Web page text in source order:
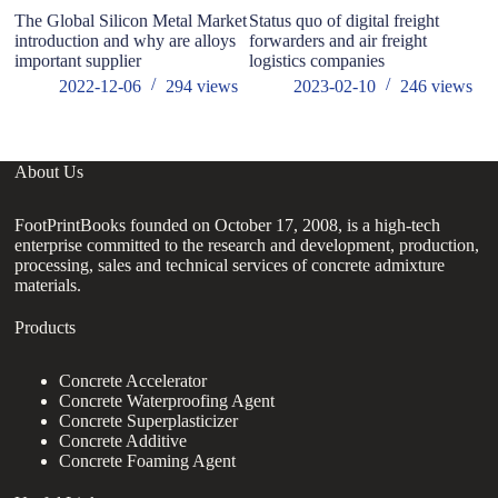
The Global Silicon Metal Market
introduction and why are alloys
important supplier
2022-12-06
294views
Status quo of digital freight
forwarders and air freight
logistics companies
2023-02-10
246 views
About Us
FootPrintBooks founded on October 17, 2008, is a high-tech
enterprise committed to the research and development, production,
processing, sales and technical services of concrete admixture
materials.
Products
Concrete Accelerator
Concrete Waterproofing Agent
Concrete Superplasticizer
Concrete Additive
Concrete Foaming Agent